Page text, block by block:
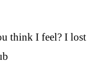
think I feel? I lost